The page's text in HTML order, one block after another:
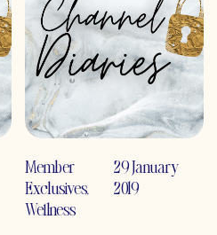
Member
Exclusives,
Wellness
29 January
2019